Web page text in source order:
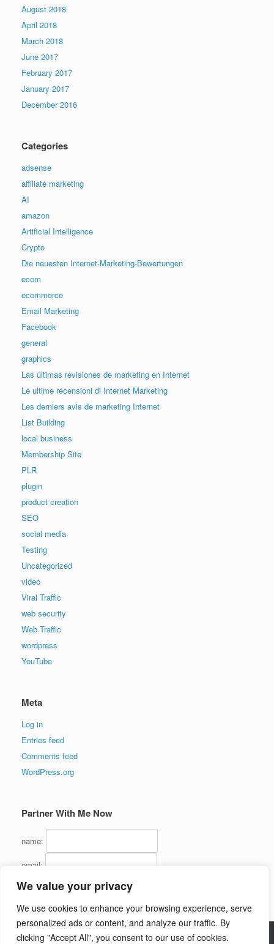
We value your privacy
We use cookies to enhance your browsing experience, serve
personalized ads or content, and analyze our traffic. By
clicking "Accept All", you consent to our use of cookies.
August 2018
April 2018
March 2018
June 2017
February 2017
January 2017
December 2016
Categories
adsense
affiliate marketing
AI
amazon
Artificial Intelligence
Crypto
Die neuesten Internet-Marketing-Bewertungen
ecom
ecommerce
Email Marketing
Facebook
general
graphics
Las últimas revisiones de marketing en Internet
Le ultime recensioni di Internet Marketing
Les derniers avis de marketing Internet
List Building
local business
Membership Site
PLR
plugin
product creation
SEO
social media
Testing
Uncategorized
video
Viral Traffic
web security
Web Traffic
wordpress
YouTube
Meta
Log in
Entries feed
Comments feed
WordPress.org
Partner With Me Now
name:
email: